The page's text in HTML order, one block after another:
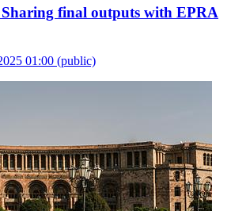
final outputs with EPRA
01:00 (public)